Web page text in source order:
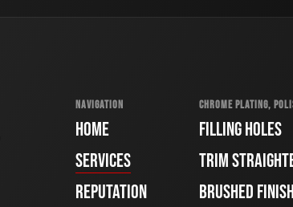
NAVIGATION
HOME
SERVICES
REPUTATION
CHROME PLATING,
FILLING HOLES
TRIM
BRUSHED FINISH